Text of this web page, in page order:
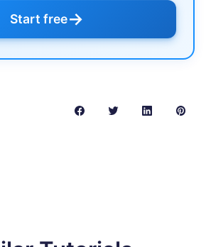
Start free→